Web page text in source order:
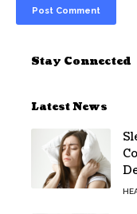
Stay Connected
Latest News